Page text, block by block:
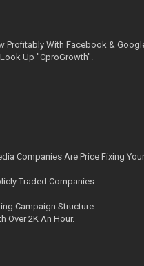
Profitably With Facebook &
Up "CproGrowth".
Companies Are Price Fixing
Traded Companies.
Campaign Structure.
Over 2K An Hour.